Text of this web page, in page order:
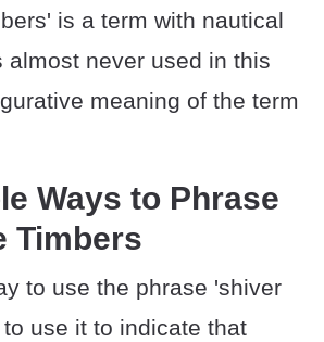
is a term with nautical
almost never used in this
meaning of the term
Ways to Phrase
Timbers
to use the phrase 'shiver
use it to indicate that